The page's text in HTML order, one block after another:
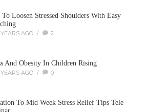
Loosen Stressed Shoulders With Easy
YEARS AGO / 2
And Obesity In Children Rising
YEARS AGO / 0
To Mid Week Stress Relief Tips Tele